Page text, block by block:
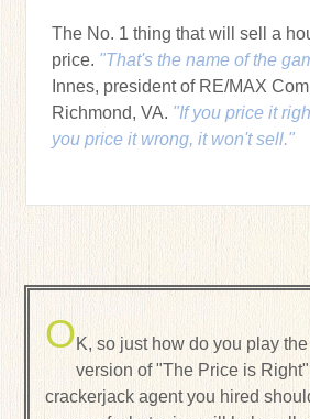
The No. 1 thing that will sell a
price. "That's the name of the
Innes, president of RE/MAX
Richmond, VA. "If you price it
you price it wrong, it won't sell."
OK, so just how do you play
version of "The Price is
crackerjack agent you hired